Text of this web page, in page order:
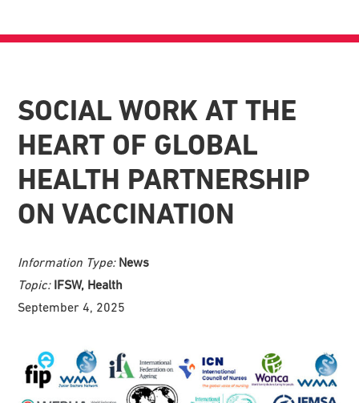
SOCIAL WORK AT THE
HEART OF GLOBAL
HEALTH PARTNERSHIP
ON VACCINATION
Information Type: News
Topic: IFSW, Health
September 4, 2025